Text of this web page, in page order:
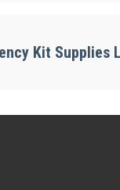
Kit Supplies